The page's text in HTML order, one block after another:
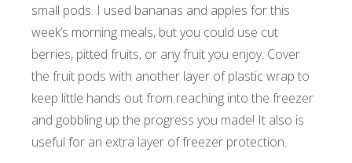
small pods. I used bananas and apples for this
week’s morning meals, but you could use cut
berries, pitted fruits, or any fruit you enjoy. Cover
the fruit pods with another layer of plastic wrap to
keep little hands out from reaching into the freezer
and gobbling up the progress you made! It also is
useful for an extra layer of freezer protection.